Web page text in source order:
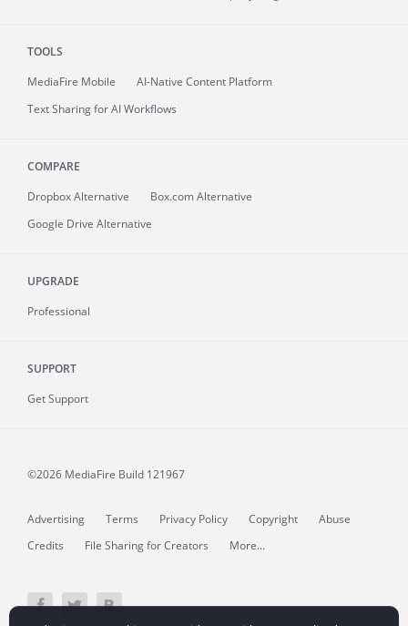
TOOLS
MediaFire Mobile
AI-Native Content Platform
Text Sharing for AI Workflows
COMPARE
Dropbox Alternative
Box.com Alternative
Google Drive Alternative
UPGRADE
Professional
SUPPORT
Get Support
©2026 MediaFire Build 121967
Advertising Terms Privacy Policy Copyright
Abuse
Credits
File Sharing for Creators More...